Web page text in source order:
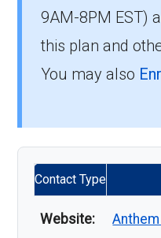
9AM-8PM EST)
this plan and
You may also
Contact Type
Website: